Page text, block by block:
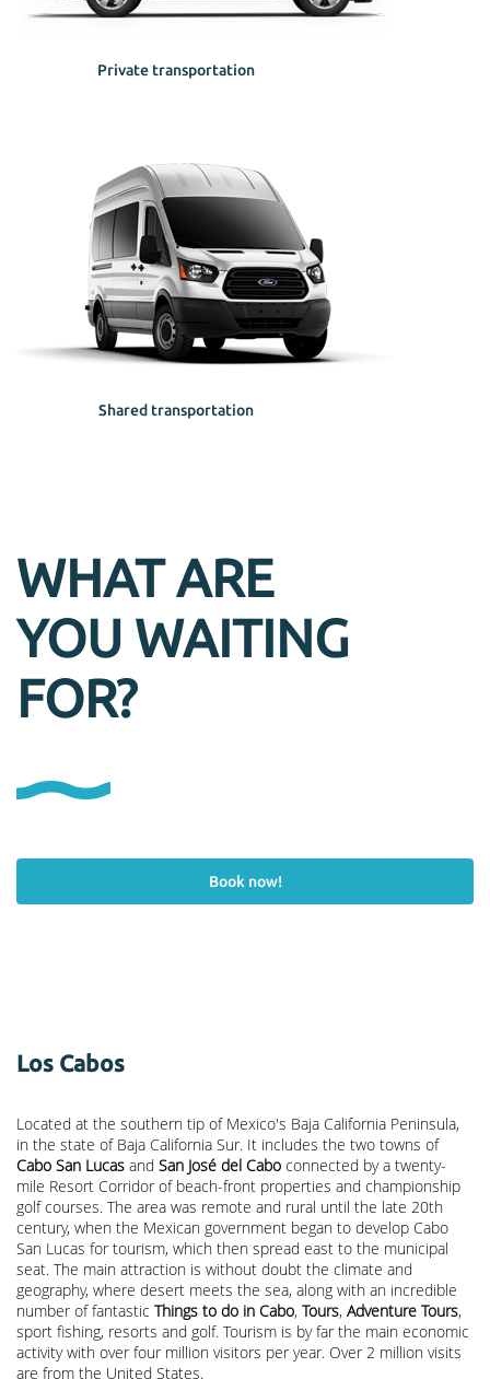
Private transportation
Shared transportation
WHAT ARE
YOU WAITING
FOR?
Book now!
Los Cabos
Located at the southern tip of Mexico's Baja California Peninsula,
in the state of Baja California Sur. It includes the two towns of
Cabo San Lucas and San José del Cabo connected by a twenty-
mile Resort Corridor of beach-front properties and championship
golf courses. The area was remote and rural until the late 20th
century, when the Mexican government began to develop Cabo
San Lucas for tourism, which then spread east to the municipal
seat. The main attraction is without doubt the climate and
geography, where desert meets the sea, along with an incredible
number of fantastic Things to do in Cabo, Tours, Adventure Tours,
sport fishing, resorts and golf. Tourism is by far the main economic
activity with over four million visitors per year. Over 2 million visits
are from the United States.